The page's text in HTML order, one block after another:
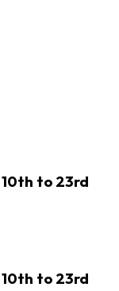
to 23rd
to 23rd